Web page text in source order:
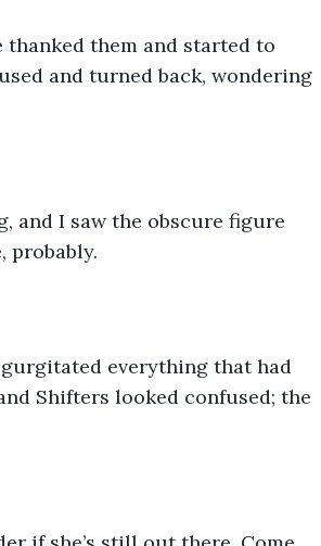
them and started to
and turned back, wondering
and I saw the obscure figure
probably.
everything that had
Shifters looked confused; the